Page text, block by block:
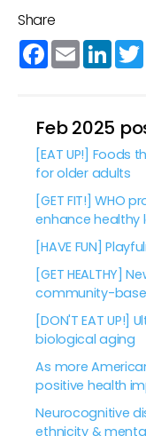
Share
Facebook
Email
Feb 2025
[EAT UP!]
for older adults
[GET FIT!] WHO
enhance healthy
[HAVE FUN]
[GET HEALTHY]
community-
[DON'T EAT
biological aging
As more
positive health
Neurocognitive
ethnicity &